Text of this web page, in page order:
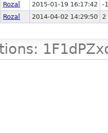
Rozal 2015-01-19 16:17:42
-
Rozal 2014-04-02 14:29:50 2